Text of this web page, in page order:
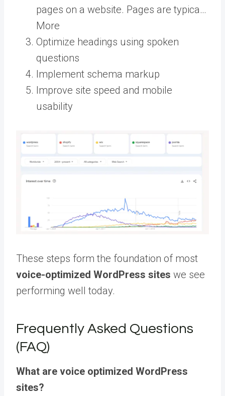
pages on a website. Pages are typica…
More
Optimize headings using spoken
questions
Implement schema markup
Improve site speed and mobile
usability
These steps form the foundation of most
voice-optimized WordPress sites we see
performing well today.
Frequently Asked Questions
(FAQ)
What are voice optimized WordPress
sites?